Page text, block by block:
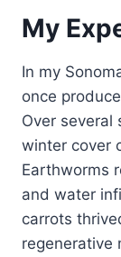
My
In my
once
Over several
winter cover
Earthworms
and water
carrots
regenerative